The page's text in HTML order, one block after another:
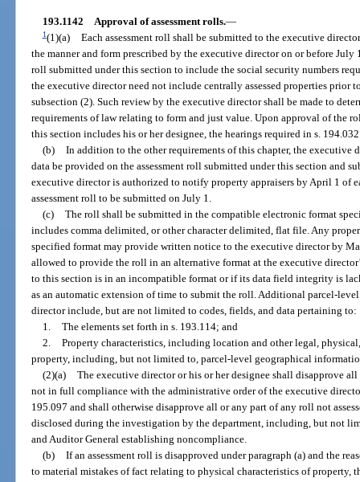
193.1142 Approval of assessment rolls.—
1(1)(a) Each assessment roll shall be submitted to the executive
the manner and form prescribed by the executive director on or before July
roll submitted under this section to include the social security numbers
the executive director need not include centrally assessed properties prior
subsection (2). Such review by the executive director shall be made to
requirements of law relating to form and just value. Upon approval of the
this section includes his or her designee, the hearings required in s.
(b) In addition to the other requirements of this chapter, the
data be provided on the assessment roll submitted under this section and
executive director is authorized to notify property appraisers by April 1 of
assessment roll to be submitted on July 1.
(c) The roll shall be submitted in the compatible electronic format
includes comma delimited, or other character delimited, flat file. Any
specified format may provide written notice to the executive director by
allowed to provide the roll in an alternative format at the executive
to this section is in an incompatible format or if its data field integrity is
as an automatic extension of time to submit the roll. Additional parcel-
director include, but are not limited to codes, fields, and data pertaining to:
1. The elements set forth in s. 193.114; and
2. Property characteristics, including location and other legal,
property, including, but not limited to, parcel-level geographical
(2)(a) The executive director or his or her designee shall disapprove
not in full compliance with the administrative order of the executive
195.097 and shall otherwise disapprove all or any part of any roll not
disclosed during the investigation by the department, including, but not
and Auditor General establishing noncompliance.
(b) If an assessment roll is disapproved under paragraph (a) and the
to material mistakes of fact relating to physical characteristics of property,